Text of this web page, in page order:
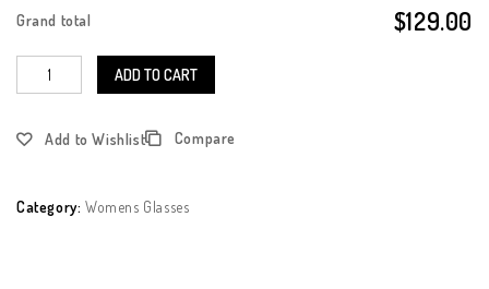
Grand total $129.00
ADD TO CART
Add to Wishlist Compare
Category: Womens Glasses